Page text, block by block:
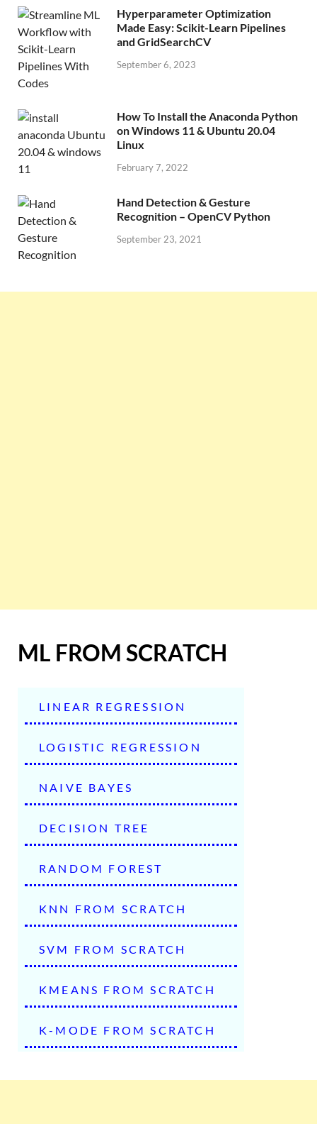
Hyperparameter Optimization
Made Easy: Scikit-Learn Pipelines
and GridSearchCV
September 6, 2023
How To Install the Anaconda Python
on Windows 11 & Ubuntu 20.04
Linux
February 7, 2022
Hand Detection & Gesture
Recognition – OpenCV Python
September 23, 2021
ML FROM SCRATCH
LINEAR REGRESSION
LOGISTIC REGRESSION
NAIVE BAYES
DECISION TREE
RANDOM FOREST
KNN FROM SCRATCH
SVM FROM SCRATCH
KMEANS FROM SCRATCH
K-MODE FROM SCRATCH